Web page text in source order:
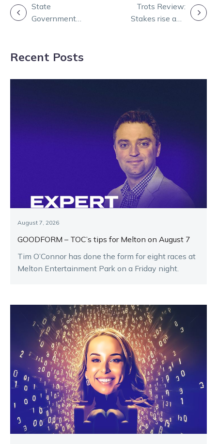
POST
State
Government
(workers)
Trots Review:
Stakes rise and
Recent Posts
August 7, 2026
GOODFORM – TOC’s tips for Melton on August 7
Tim O’Connor has done the form for eight races at
Melton Entertainment Park on a Friday night.